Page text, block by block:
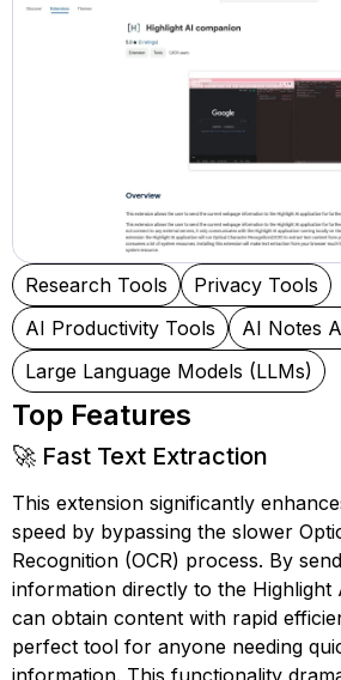
Research Tools
Privacy Tools
AI Productivity Tools
AI Notes
Large Language Models (LLMs)
Top Features
🚀 Fast Text Extraction
This extension significantly
speed by bypassing the slower
Recognition (OCR) process. By
information directly to the Highlight
can obtain content with rapid
perfect tool for anyone needing
information. This functionality